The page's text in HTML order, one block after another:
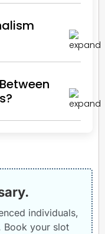
individuals,
Book your slot